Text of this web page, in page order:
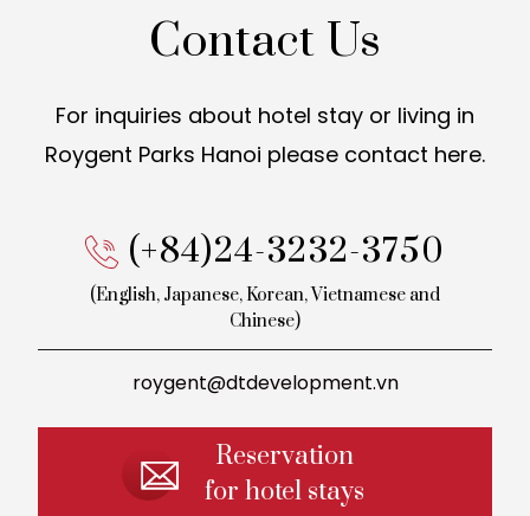
Contact Us
For inquiries about hotel stay or living in
Roygent Parks Hanoi please contact here.
(+84)24-3232-3750
(English, Japanese, Korean,Vietnamese and
Chinese)
roygent@dtdevelopment.vn
Reservation
for hotel stays